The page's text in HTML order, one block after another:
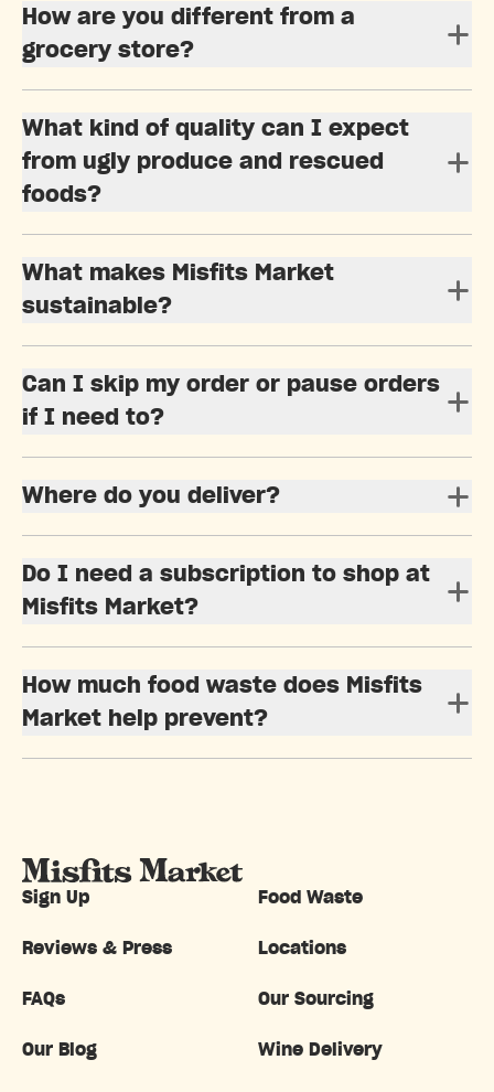
How are you different from a
grocery store?
What kind of quality can I expect
from ugly produce and rescued
foods?
What makes Misfits Market
sustainable?
Can I skip my order or pause orders
if I need to?
Where do you deliver?
Do I need a subscription to shop at
Misfits Market?
How much food waste does Misfits
Market help prevent?
Sign Up Food Waste
Reviews & Press Locations
FAQs Our Sourcing
Our Blog Wine Delivery